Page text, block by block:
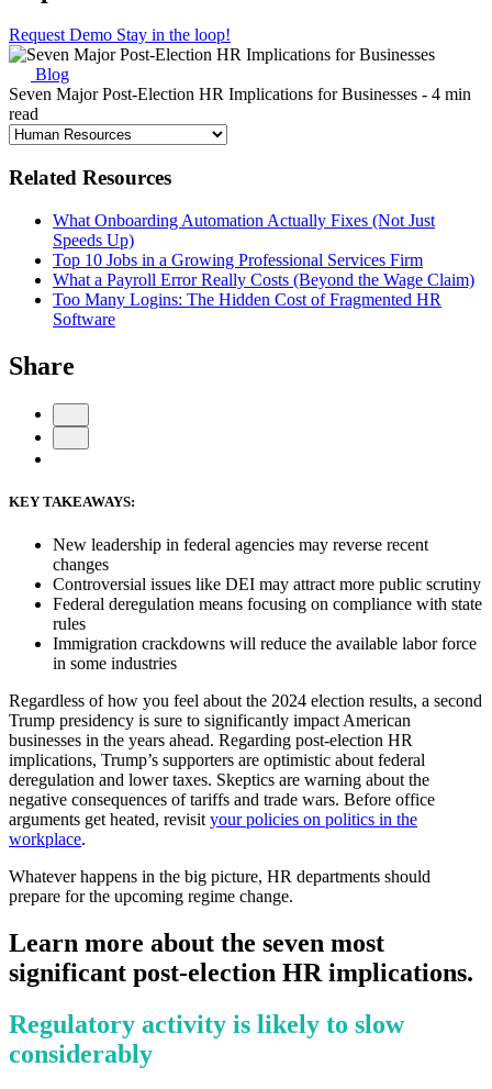
New Hire Reporting Requirements in 2026
Check It Out
Request Demo Stay in the loop!
Blog
Seven Major Post-Election HR Implications for Businesses - 4 min
read
Related Resources
What Onboarding Automation Actually Fixes (Not Just
Speeds Up)
Top 10 Jobs in a Growing Professional Services Firm
What a Payroll Error Really Costs (Beyond the Wage Claim)
Too Many Logins: The Hidden Cost of Fragmented HR
Software
Share
KEY TAKEAWAYS:
New leadership in federal agencies may reverse recent
changes
Controversial issues like DEI may attract more public scrutiny
Federal deregulation means focusing on compliance with state
rules
Immigration crackdowns will reduce the available labor force
in some industries
Regardless of how you feel about the 2024 election results, a second
Trump presidency is sure to significantly impact American
businesses in the years ahead. Regarding post-election HR
implications, Trump’s supporters are optimistic about federal
deregulation and lower taxes. Skeptics are warning about the
negative consequences of tariffs and trade wars. Before office
arguments get heated, revisit your policies on politics in the
workplace.
Whatever happens in the big picture, HR departments should
prepare for the upcoming regime change.
Learn more about the seven most
significant post-election HR implications.
Regulatory activity is likely to slow
considerably